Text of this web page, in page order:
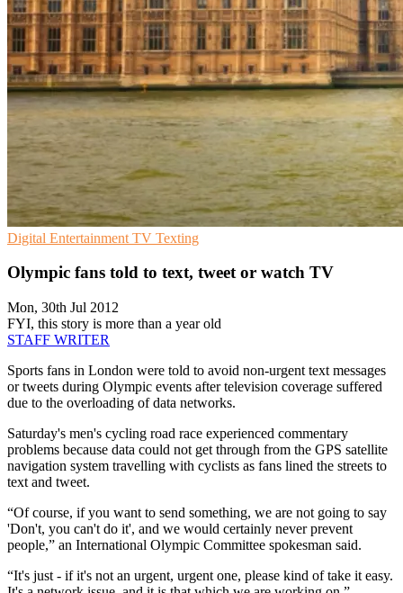
Digital Entertainment TV Texting
Olympic fans told to text, tweet or watch TV
Mon, 30th Jul 2012
FYI, this story is more than a year old
STAFF WRITER
Sports fans in London were told to avoid non-urgent text messages
or tweets during Olympic events after television coverage suffered
due to the overloading of data networks.
Saturday's men's cycling road race experienced commentary
problems because data could not get through from the GPS satellite
navigation system travelling with cyclists as fans lined the streets to
text and tweet.
“Of course, if you want to send something, we are not going to say
'Don't, you can't do it', and we would certainly never prevent
people,” an International Olympic Committee spokesman said.
“It's just - if it's not an urgent, urgent one, please kind of take it easy.